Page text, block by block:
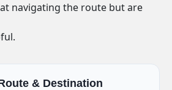
navigating the route but are
& Destination